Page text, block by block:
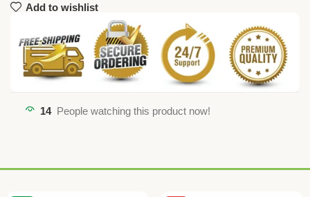
Add to wishlist
14 People watching this product now!